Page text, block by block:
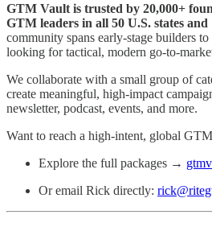
GTM Vault is trusted by 20,000+
GTM leaders in all 50 U.S. states and
community spans early-stage builders
looking for tactical, modern go-to-
We collaborate with a small group of
create meaningful, high-impact
newsletter, podcast, events, and more.
Want to reach a high-intent, global
Explore the full packages →
Or email Rick directly: